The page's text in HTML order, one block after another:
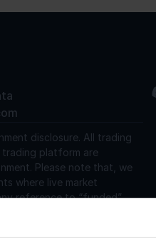
disclosure. All trading
platform are
Please note that, we
where live market
reference to “funded”
results in this environment